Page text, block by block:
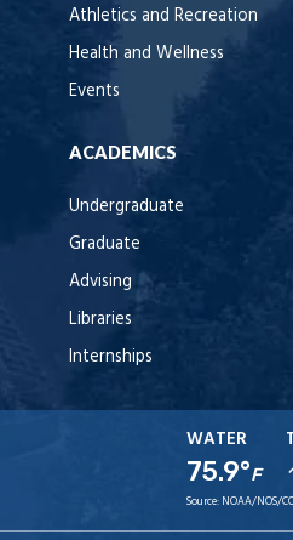
Athletics and Recreation
Health and Wellness
Events
ACADEMICS
Undergraduate
Graduate
Advising
Libraries
Internships
WATER
75.9°F
Source: NOAA/NOS/